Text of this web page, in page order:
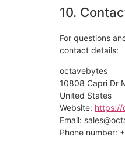
10.
For questions
contact details:
octavebytes
10808 Capri Dr
United States
Website: https://
Email: sales@
Phone number: